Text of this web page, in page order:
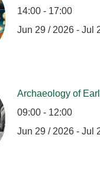
14:00 - 17:00
Jun 29 / 2026 - Jul
Archaeology of
09:00 - 12:00
Jun 29 / 2026 - Jul